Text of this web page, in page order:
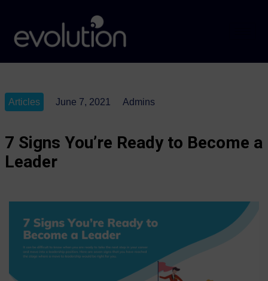
Articles June 7, 2021 Admins
7 Signs You’re Ready to Become a
Leader